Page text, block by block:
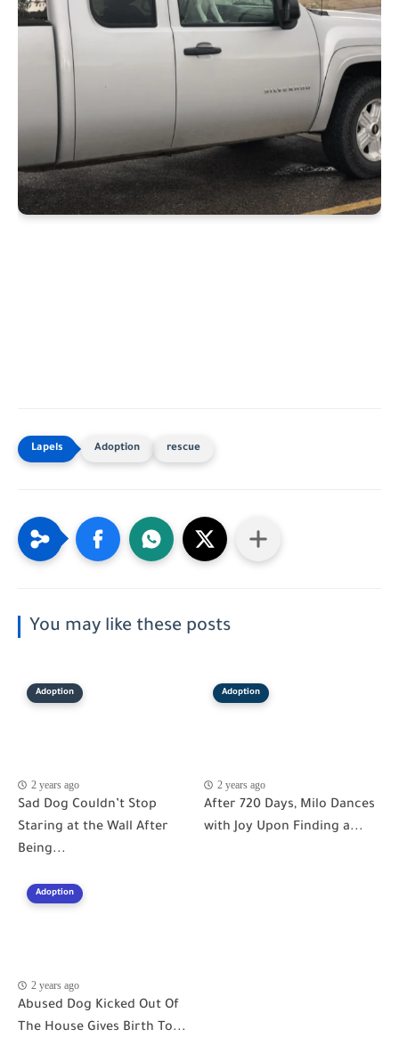
Adoption rescue
You may like these posts
Adoption
2 years ago
Sad Dog Couldn’t Stop
Staring at the Wall After
Being...
Adoption
2 years ago
After 720 Days, Milo Dances
with Joy Upon Finding a...
Adoption
2 years ago
Abused Dog Kicked Out Of
The House Gives Birth To...